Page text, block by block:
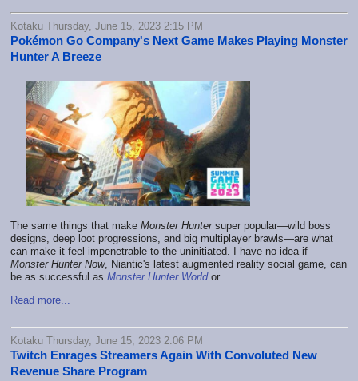
Kotaku Thursday, June 15, 2023 2:15 PM
Pokémon Go Company's Next Game Makes Playing Monster
Hunter A Breeze
The same things that make Monster Huntersuper popular—wild boss
designs, deep loot progressions, and big multiplayer brawls—are what
can make it feel impenetrable to the uninitiated. I have no idea if
Monster Hunter Now, Niantic's latest augmented reality social game, can
be as successful as Monster Hunter Worldor …
Read more...
Kotaku Thursday, June 15, 2023 2:06 PM
Twitch Enrages Streamers Again With Convoluted New
Revenue Share Program